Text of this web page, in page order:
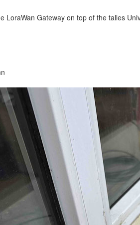
LoraWan Gateway on top of the talles